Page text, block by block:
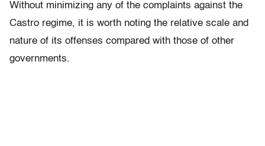
Without minimizing any of the complaints against the
Castro regime, it is worth noting the relative scale and
nature of its offenses compared with those of other
governments.